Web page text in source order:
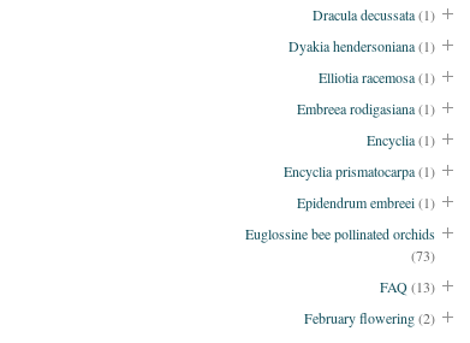
Dracula decussata(1)
Dyakia hendersoniana(1)
Elliotia racemosa(1)
Embreea rodigasiana(1)
Encyclia(1)
Encyclia prismatocarpa(1)
Epidendrum embreei(1)
Euglossine bee pollinated orchids
(73)
FAQ(13)
February flowering(2)